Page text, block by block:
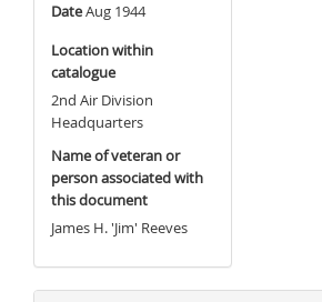
DateAug 1944
Location within
catalogue
2nd Air Division
Headquarters
Name of veteran or
person associated with
this document
James H. 'Jim' Reeves